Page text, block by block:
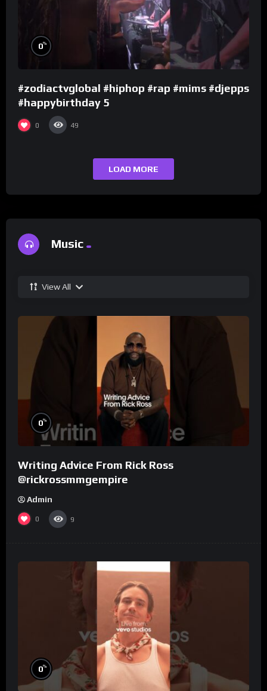
0%
#zodiactvglobal #hiphop #rap #mims #djepps
#happybirthday 5
0 49
LOAD MORE
Music
View All
0%
Writing Advice From Rick Ross
@rickrossmmgempire
Admin
0 9
0%